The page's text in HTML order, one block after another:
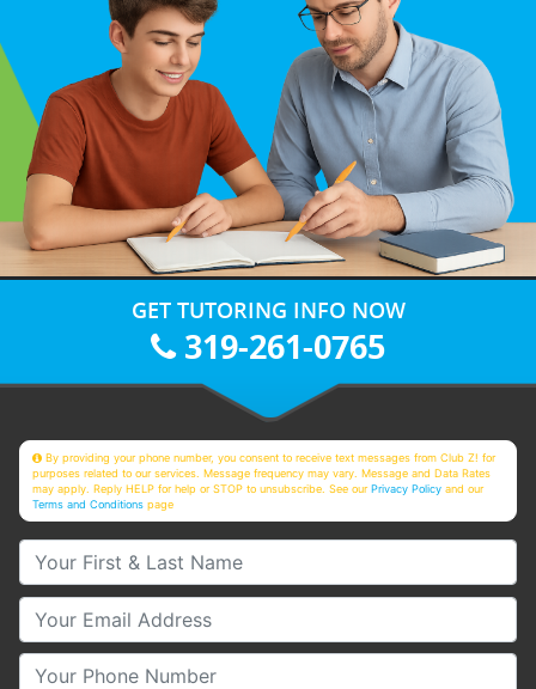
GET TUTORING INFO NOW
319-261-0765
By providing your phone number, you consent to receive text messages from Club Z! for
purposes related to our services. Message frequency may vary. Message and Data Rates
may apply. Reply HELP for help or STOP to unsubscribe. See ourPrivacy Policy and our
Terms and Conditions page
Your First & Last Name
Your Email
Your Phone Number